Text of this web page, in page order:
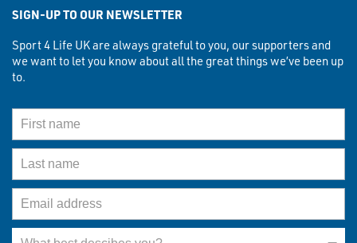
SIGN-UP TO OUR NEWSLETTER
Sport 4 Life UK are always grateful to you, our supporters and
we want to let you know about all the great things we’ve been up
to.